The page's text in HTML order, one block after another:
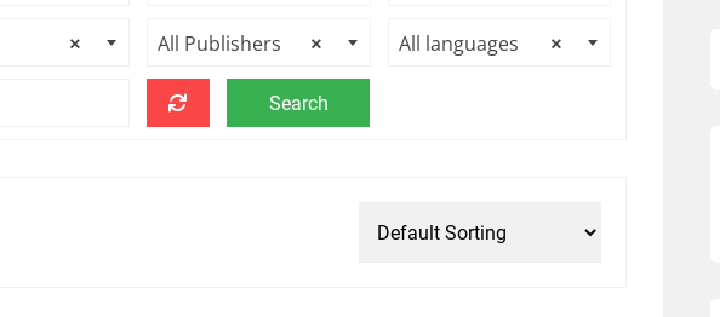
× ×
All Publishers ×
All languages